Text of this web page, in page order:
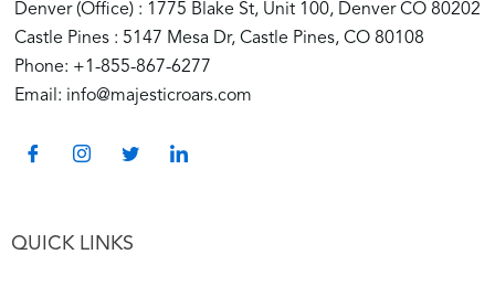
rental. Only a top-notch car will include you in the
refined and exciting environment we create. Suppose
you are looking for an opportunity to make a bold
statement, experience the freedom to traverse
style and go on an adventure. In that case, our
Whether for fun or business, Majestic Roars is your
Denver (Office) : 1775 Blake St, Unit 100, Denver CO 80202
Castle Pines : 5147 Mesa Dr, Castle Pines, CO 80108
Phone: +1-855-867-6277
Email: info@majesticroars.com
QUICK LINKS